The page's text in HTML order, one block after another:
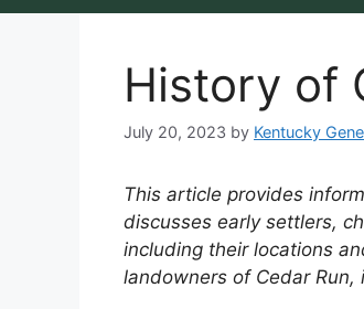
History of
July 20, 2023 by Kentucky
This article provides
discusses early settlers,
including their locations
landowners of Cedar